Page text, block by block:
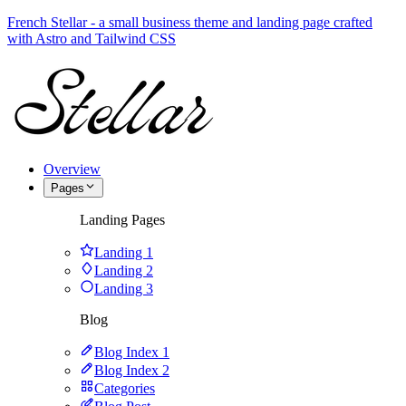
French Stellar - a small business theme and landing page crafted
with Astro and Tailwind CSS
Overview
Pages
Landing Pages
Landing 1
Landing 2
Landing 3
Blog
Blog Index 1
Blog Index 2
Categories